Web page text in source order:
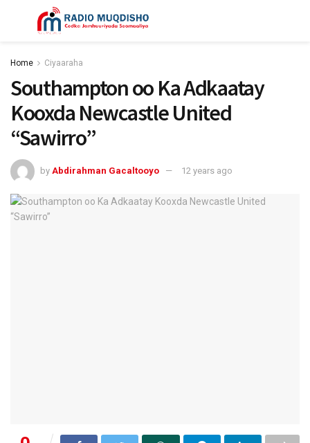
Home Ciyaaraha
Southampton oo Ka Adkaatay
Kooxda Newcastle United
“Sawirro”
by Abdirahman Gacaltooyo 12 years ago